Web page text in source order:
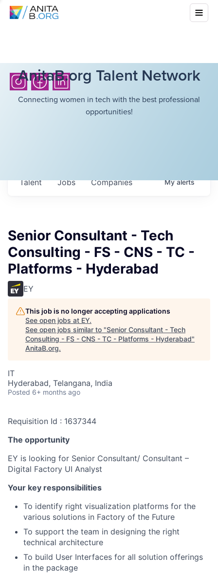
AnitaB.org Talent Network
Connecting women in tech with the best professional
opportunities!
Jobs Companies
Talent Myalerts
Senior Consultant - Tech
Consulting - FS - CNS - TC -
Platforms - Hyderabad
EY
This job is no longer accepting applications
See open jobs at EY.
See open jobs similar to "Senior Consultant - Tech
Consulting - FS - CNS - TC - Platforms - Hyderabad"
AnitaB.org.
IT
Hyderabad, Telangana, India
Posted 6+ months ago
Requisition Id : 1637344
The opportunity
EY is looking for Senior Consultant/ Consultant –
Digital Factory UI Analyst
Your key responsibilities
To identify right visualization platforms for the
various solutions in Factory of the Future
To support the team in designing the right
technical architecture
To build User Interfaces for all solution offerings
in the package